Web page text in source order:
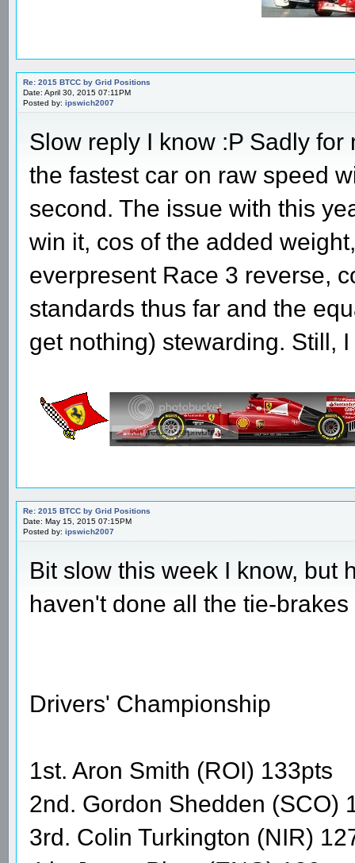
Re: 2015 BTCC by Grid Positions
Date: April 30, 2015 07:11PM
Posted by: ipswich2007
Slow reply I know :P Sadly
the fastest car on raw speed
second. The issue with this
win it, cos of the added
everpresent Race 3 reverse,
standards thus far and the
get nothing) stewarding. Still,
Re: 2015 BTCC by Grid Positions
Date: May 15, 2015 07:15PM
Posted by: ipswich2007
Bit slow this week I know, but
haven't done all the tie-
Drivers' Championship
1st. Aron Smith (ROI) 133pts
2nd. Gordon Shedden (SCO)
3rd. Colin Turkington (NIR)